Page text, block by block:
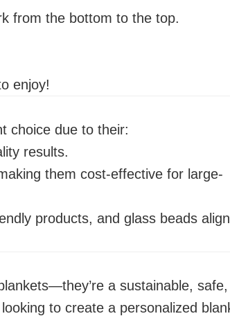
from the bottom to the top.
enjoy!
choice due to their:
results.
them cost-effective for large-
products, and glass beads align
a sustainable, safe,
to create a personalized